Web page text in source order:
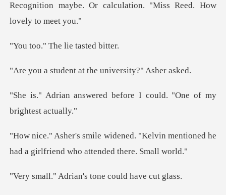
Recognition maybe. Or calcul
The lie tas
t at the universi
d before I could. "One o
"Kelvin mentioned he
had a girlfrie
rian's tone coul